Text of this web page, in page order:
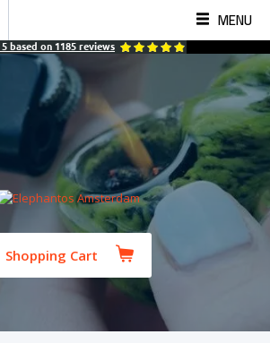
MENU
5 based on 1185 reviews
Shopping Cart